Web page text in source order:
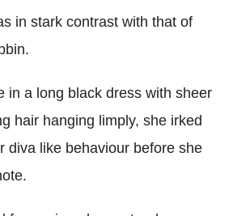
in stark contrast with that of
in a long black dress with sheer
hair hanging limply, she irked
diva like behaviour before she